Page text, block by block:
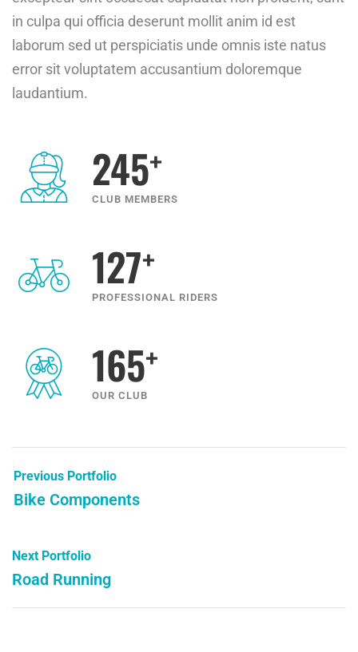
in culpa qui officia deserunt mollit anim id est
laborum sed ut perspiciatis unde omnis iste natus
error sit voluptatem accusantium doloremque
laudantium.
245+
CLUB MEMBERS
127+
PROFESSIONAL RIDERS
165+
OUR CLUB
Previous Portfolio
Bike Components
Next Portfolio
Road Running